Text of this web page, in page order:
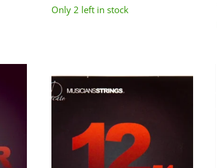
Only 2 left in stock